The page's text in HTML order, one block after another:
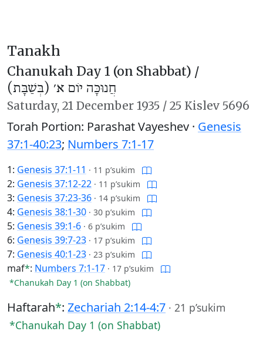
Tanakh
Chanukah Day 1 (on Shabbat) /
חֲנוּכָּה יוֹם א׳ (בְּשַׁבָּת)
Saturday, 21 December 1935 / 25 Kislev 5696
Torah Portion: Parashat Vayeshev · Genesis
37:1-40:23; Numbers 7:1-17
1: Genesis 37:1-11 · 11 p’sukim
2: Genesis 37:12-22 · 11 p’sukim
3: Genesis 37:23-36 · 14 p’sukim
4: Genesis 38:1-30 · 30 p’sukim
5: Genesis 39:1-6 · 6 p’sukim
6: Genesis 39:7-23 · 17 p’sukim
7: Genesis 40:1-23 · 23 p’sukim
maf*: Numbers 7:1-17 · 17 p’sukim
*Chanukah Day 1 (on Shabbat)
Haftarah*: Zechariah 2:14-4:7 · 21 p’sukim
*Chanukah Day 1 (on Shabbat)